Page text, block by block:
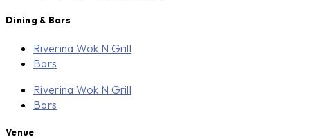
Dining & Bars
Riverina Wok N Grill
Bars
Riverina Wok N Grill
Bars
Venue